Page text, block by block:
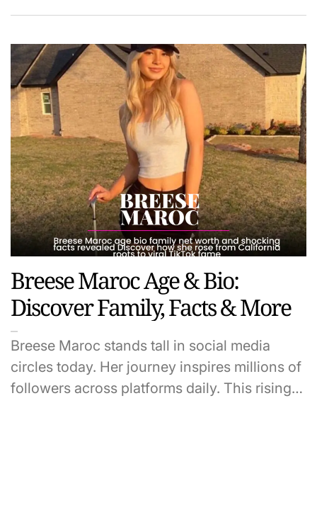
Breese Maroc Age & Bio:
Discover Family, Facts & More
Breese Maroc stands tall in social media
circles today. Her journey inspires millions of
followers across platforms daily. This rising…